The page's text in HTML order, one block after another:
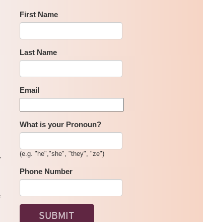
First Name
Last Name
Email
What is your Pronoun?
(e.g. "he","she", "they", "ze")
Phone Number